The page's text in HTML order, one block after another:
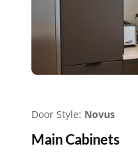
Door Style: Novus
Main Cabinets